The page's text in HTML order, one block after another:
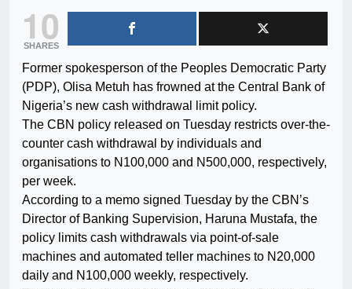
10
SHARES
Former spokesperson of the Peoples Democratic Party
(PDP), Olisa Metuh has frowned at the Central Bank of
Nigeria’s new cash withdrawal limit policy.
The CBN policy released on Tuesday restricts over-the-
counter cash withdrawal by individuals and
organisations to N100,000 and N500,000, respectively,
per week.
According to a memo signed Tuesday by the CBN’s
Director of Banking Supervision, Haruna Mustafa, the
policy limits cash withdrawals via point-of-sale
machines and automated teller machines to N20,000
daily and N100,000 weekly, respectively.